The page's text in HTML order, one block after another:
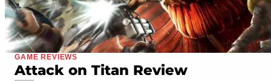
GAME REVIEWS
Attack on Titan Review